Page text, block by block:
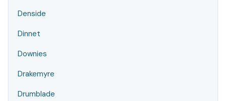
Denside
Dinnet
Downies
Drakemyre
Drumblade